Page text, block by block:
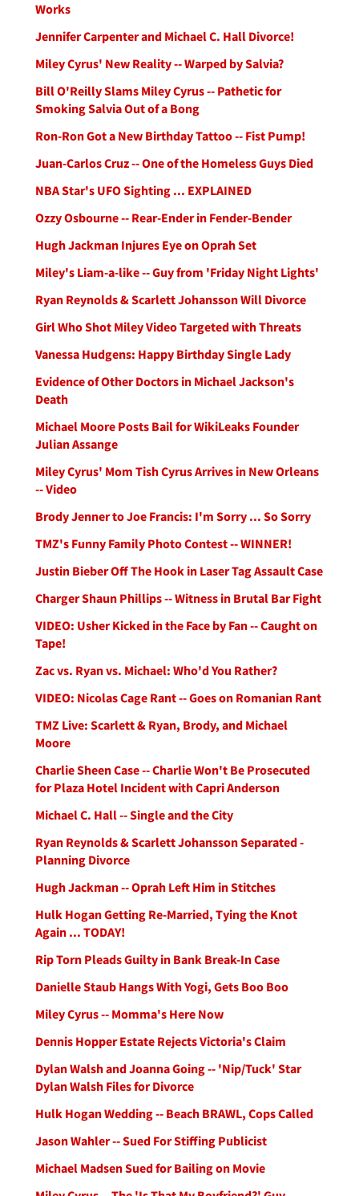
Works
Jennifer Carpenter and Michael C. Hall Divorce!
Miley Cyrus' New Reality -- Warped by Salvia?
Bill O'Reilly Slams Miley Cyrus -- Pathetic for
Smoking Salvia Out of a Bong
Ron-Ron Got a New Birthday Tattoo -- Fist Pump!
Juan-Carlos Cruz -- One of the Homeless Guys Died
NBA Star's UFO Sighting ... EXPLAINED
Ozzy Osbourne -- Rear-Ender in Fender-Bender
Hugh Jackman Injures Eye on Oprah Set
Miley's Liam-a-like -- Guy from 'Friday Night Lights'
Ryan Reynolds & Scarlett Johansson Will Divorce
Girl Who Shot Miley Video Targeted with Threats
Vanessa Hudgens: Happy Birthday Single Lady
Evidence of Other Doctors in Michael Jackson's
Death
Michael Moore Posts Bail for WikiLeaks Founder
Julian Assange
Miley Cyrus' Mom Tish Cyrus Arrives in New Orleans
-- Video
Brody Jenner to Joe Francis: I'm Sorry ... So Sorry
TMZ's Funny Family Photo Contest -- WINNER!
Justin Bieber Off The Hook in Laser Tag Assault Case
Charger Shaun Phillips -- Witness in Brutal Bar Fight
VIDEO: Usher Kicked in the Face by Fan -- Caught on
Tape!
Zac vs. Ryan vs. Michael: Who'd You Rather?
VIDEO: Nicolas Cage Rant -- Goes on Romanian Rant
TMZ Live: Scarlett & Ryan, Brody, and Michael
Moore
Charlie Sheen Case -- Charlie Won't Be Prosecuted
for Plaza Hotel Incident with Capri Anderson
Michael C. Hall -- Single and the City
Ryan Reynolds & Scarlett Johansson Separated -
Planning Divorce
Hugh Jackman -- Oprah Left Him in Stitches
Hulk Hogan Getting Re-Married, Tying the Knot
Again ... TODAY!
Rip Torn Pleads Guilty in Bank Break-In Case
Danielle Staub Hangs With Yogi, Gets Boo Boo
Miley Cyrus -- Momma's Here Now
Dennis Hopper Estate Rejects Victoria's Claim
Dylan Walsh and Joanna Going -- 'Nip/Tuck' Star
Dylan Walsh Files for Divorce
Hulk Hogan Wedding -- Beach BRAWL, Cops Called
Jason Wahler -- Sued For Stiffing Publicist
Michael Madsen Sued for Bailing on Movie